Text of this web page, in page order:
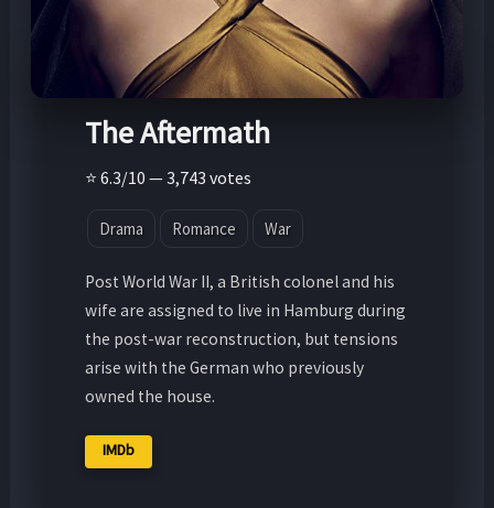
The Aftermath
⭐ 6.3/10 — 3,743 votes
Drama Romance War
Post World War II, a British colonel and his
wife are assigned to live in Hamburg during
the post-war reconstruction, but tensions
arise with the German who previously
owned the house.
IMDb